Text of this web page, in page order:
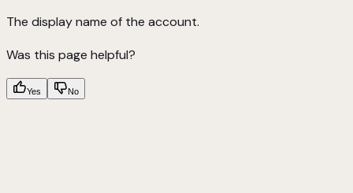
The display name of the account.
Was this page helpful?
Yes No